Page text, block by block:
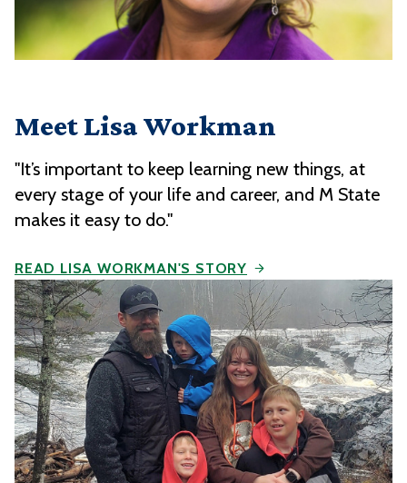
Meet Lisa Workman
"It’s important to keep learning new things, at
every stage of your life and career, and M State
makes it easy to do."
READ LISA WORKMAN'S STORY